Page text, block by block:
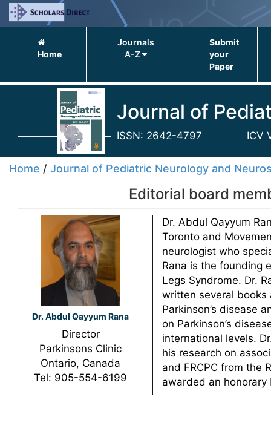
Home
Journals
A-Z
Submit
your
Paper
Journal of
ICV
ISSN: 2642-4797
Home / Journal of Pediatric Neurology and
Editorial board
Dr. Abdul Qayyum Rana
Director
Parkinsons Clinic
Ontario, Canada
Tel: 905-554-6199
Dr. Abdul Qayyum
Toronto and
neurologist who
Rana is the founding
Legs Syndrome. Dr.
written several books
Parkinson’s disease
on Parkinson’s
international levels.
his research on
and FRCPC from the
awarded an honorary